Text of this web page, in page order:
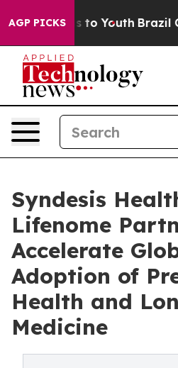
AGP PICKSto Youth Brazil Gives
Syndesis
Lifenome
Accelerate
Adoption of
Health and
Medicine